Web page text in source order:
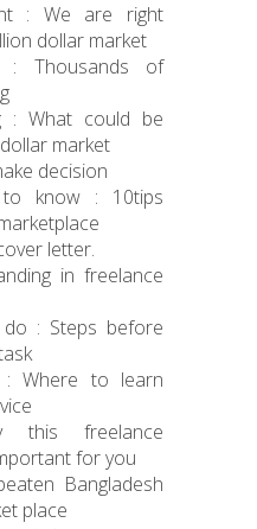
: We are right
dollar market
: Thousands of
: What could be
market
decision
know : 10tips
letter.
in freelance
: Steps before
: Where to learn
this freelance
for you
Bangladesh
place